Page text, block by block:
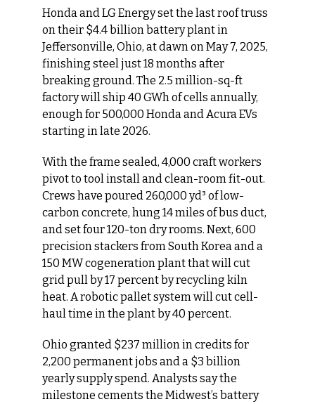
Honda and LG Energy set the last roof truss
on their $4.4 billion battery plant in
Jeffersonville, Ohio, at dawn on May 7, 2025,
finishing steel just 18 months after
breaking ground. The 2.5 million-sq-ft
factory will ship 40 GWh of cells annually,
enough for 500,000 Honda and Acura EVs
starting in late 2026.
With the frame sealed, 4,000 craft workers
pivot to tool install and clean-room fit-out.
Crews have poured 260,000 yd³ of low-
carbon concrete, hung 14 miles of bus duct,
and set four 120-ton dry rooms. Next, 600
precision stackers from South Korea and a
150 MW cogeneration plant that will cut
grid pull by 17 percent by recycling kiln
heat. A robotic pallet system will cut cell-
haul time in the plant by 40 percent.
Ohio granted $237 million in credits for
2,200 permanent jobs and a $3 billion
yearly supply spend. Analysts say the
milestone cements the Midwest’s battery